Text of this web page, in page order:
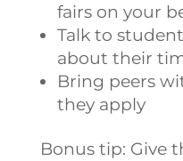
fairs on your
Talk to
about their
Bring peers
they apply
Bonus tip: Give